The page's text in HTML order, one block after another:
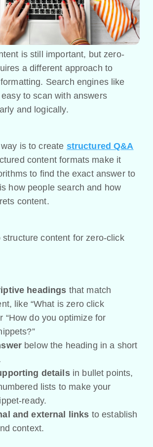
is still important, but zero-
a different approach to
Search engines like
easy to scan with answers
and logically.
is to create structured Q&A
content formats make it
to find the exact answer to
how people search and how
content.
structure content for zero-click
headings that match
like “What is zero click
“How do you optimize for
below the heading in a short
detailsin bullet points,
lists to make your
ready.
and external links to establish
context.